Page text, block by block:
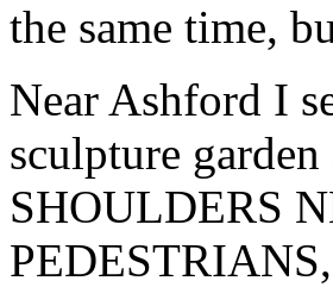
the same time,
Near Ashford I
sculpture
SHOULDERS